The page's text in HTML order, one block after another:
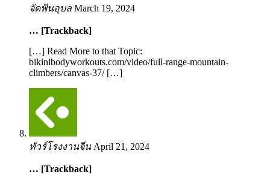
จัดฟันอุบล March 19, 2024
… [Trackback]
[…] Read More to that Topic:
bikinibodyworkouts.com/video/full-range-mountain-
climbers/canvas-37/ […]
ทัวร์โรงงานจีน April 21, 2024
… [Trackback]